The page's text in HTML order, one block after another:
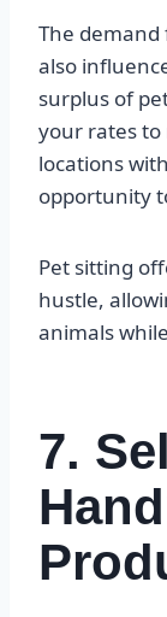
The
also
surplus of
your rates to
locations
opportunity
Pet sitting
hustle,
animals
7.